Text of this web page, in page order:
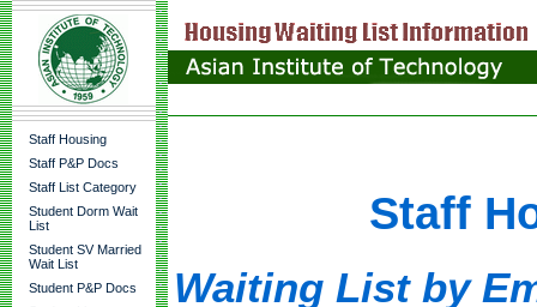
Staff Housing
Staff P&P Docs
Staff List Category
Student Dorm Wait
List
Student SV Married
Wait List
Student P&P Docs
Staff
Waiting List by